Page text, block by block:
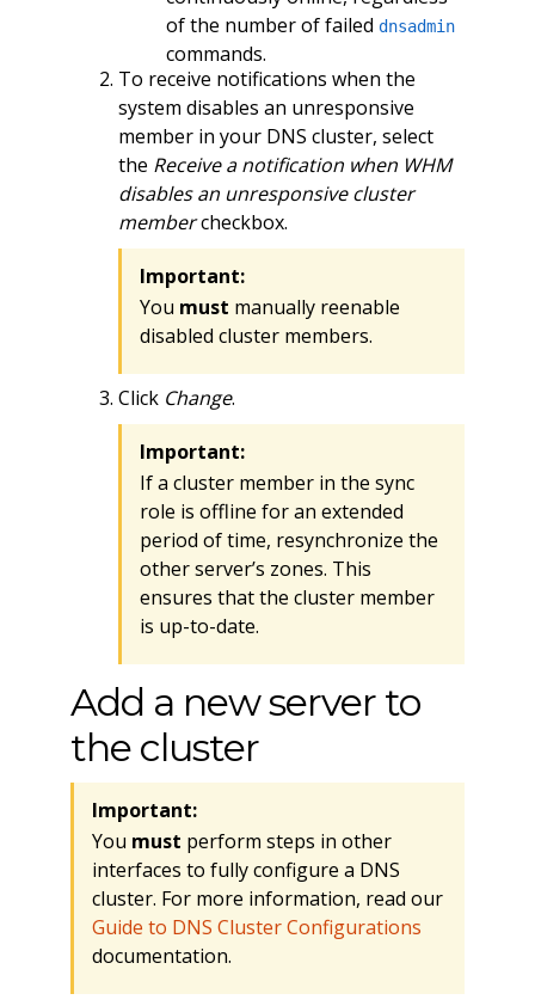
of the number of failed dnsadmin
commands.
To receive notifications when the
system disables an unresponsive
member in your DNS cluster, select
the Receive a notification when WHM
disables an unresponsive cluster
membercheckbox.
Important:
You must manually reenable
disabled cluster members.
Click Change.
Important:
If a cluster member in the sync
role is offline for an extended
period of time, resynchronize the
other server’s zones. This
ensures that the cluster member
is up-to-date.
Add a new server to
the cluster
Important:
You must perform steps in other
interfaces to fully configure a DNS
cluster. For more information, read our
Guide to DNS Cluster Configurations
documentation.